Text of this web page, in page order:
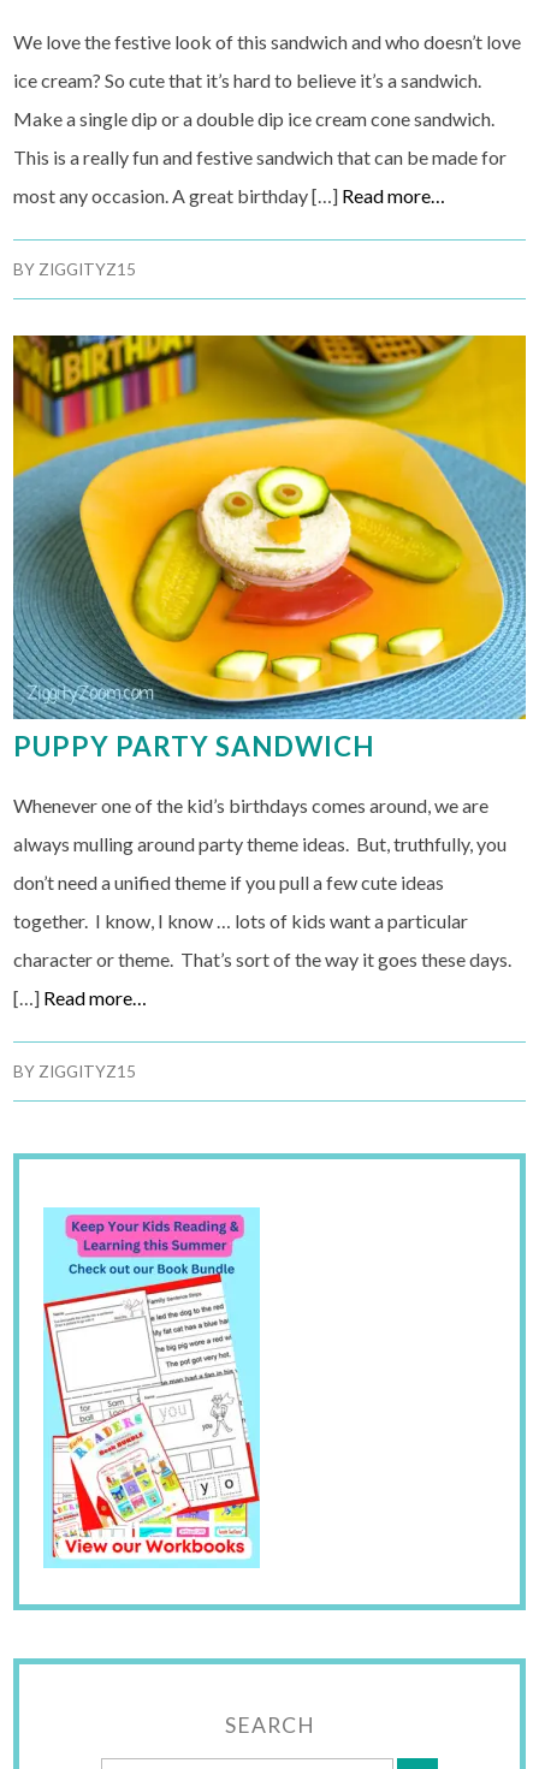
We love the festive look of this sandwich and who doesn’t love
ice cream? So cute that it’s hard to believe it’s a sandwich.
Make a single dip or a double dip ice cream cone sandwich.
This is a really fun and festive sandwich that can be made for
most any occasion. A great birthday […] Read more…
BY ZIGGITYZ15
PUPPY PARTY SANDWICH
Whenever one of the kid’s birthdays comes around, we are
always mulling around party theme ideas. But, truthfully, you
don’t need a unified theme if you pull a few cute ideas
together. I know, I know … lots of kids want a particular
character or theme. That’s sort of the way it goes these days.
[…] Read more…
BY ZIGGITYZ15
SEARCH